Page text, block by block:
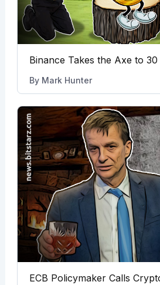
Binance Takes the Axe to
By Mark Hunter
ECB Policymaker Calls